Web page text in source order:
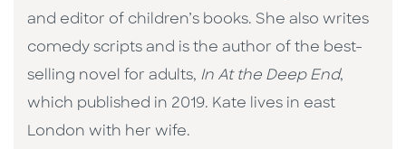
and editor of children’s books. She also writes
comedy scripts and is the author of the best-
selling novel for adults, In At the Deep End,
which published in 2019. Kate lives in east
London with her wife.